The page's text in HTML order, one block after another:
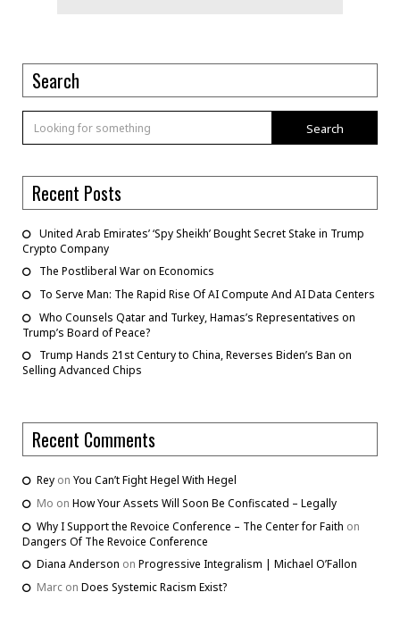
Search
Search
Recent Posts
United Arab Emirates’ ‘Spy Sheikh’ Bought Secret Stake in Trump
Crypto Company
The Postliberal War on Economics
To Serve Man: The Rapid Rise Of AI Compute And AI Data Centers
Who Counsels Qatar and Turkey, Hamas’s Representatives on
Trump’s Board of Peace?
Trump Hands 21st Century to China, Reverses Biden’s Ban on
Selling Advanced Chips
Recent Comments
Rey on You Can’t Fight Hegel With Hegel
Mo on How Your Assets Will Soon Be Confiscated – Legally
Why I Support the Revoice Conference – The Center for Faith on
Dangers Of The Revoice Conference
Diana Anderson on Progressive Integralism | Michael O’Fallon
Marc on Does Systemic Racism Exist?